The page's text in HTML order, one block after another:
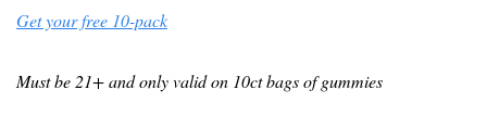
Get your free 10-pack
Must be 21+ and only valid on 10ct bags of gummies